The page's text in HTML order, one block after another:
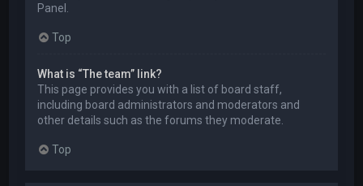
Panel.
Top
What is “The team” link?
This page provides you with a list of board staff,
including board administrators and moderators and
other details such as the forums they moderate.
Top